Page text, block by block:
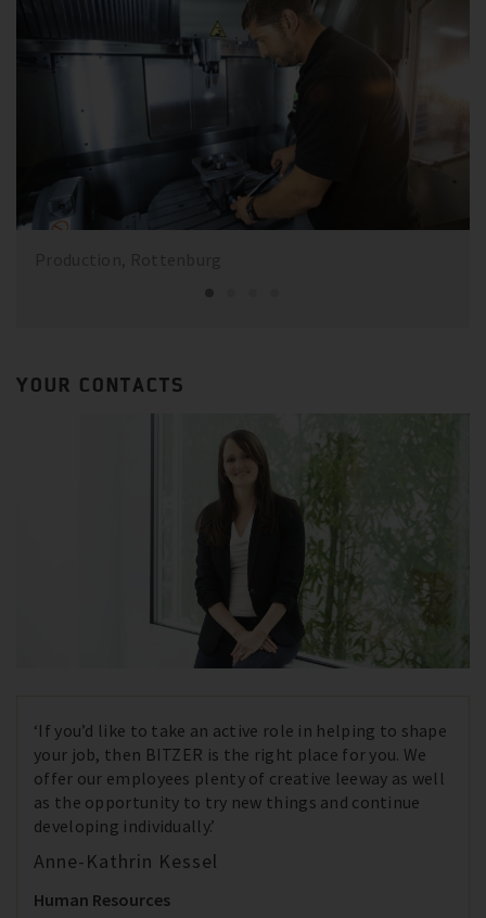
YOUR CONTACTS
‘If you’d like to take an active role in helping to shape
your job, then BITZER is the right place for you. We
offer our employees plenty of creative leeway as well
as the opportunity to try new things and continue
developing individually.’
Anne-Kathrin Kessel
Human Resources